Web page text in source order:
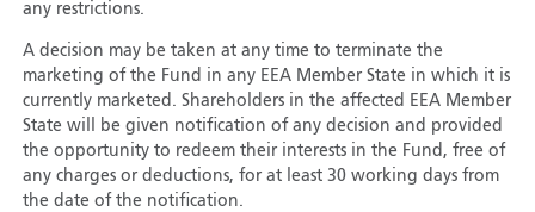
any restrictions.
A decision may be taken at any time to terminate the
marketing of the Fund in any EEA Member State in which it is
currently marketed. Shareholders in the affected EEA Member
State will be given notification of any decision and provided
the opportunity to redeem their interests in the Fund, free of
any charges or deductions, for at least 30 working days from
the date of the notification.